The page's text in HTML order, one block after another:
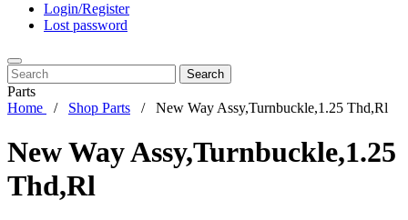
Login/Register
Lost password
Search
Parts
Home
Shop Parts New Way Assy,Turnbuckle,1.25 Thd,Rl
New Way Assy,Turnbuckle,1.25
Thd,Rl